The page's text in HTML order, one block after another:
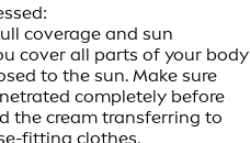
coverage and sun
cover all parts of your body
to the sun. Make sure
completely before
the cream transferring to
fitting clothes.